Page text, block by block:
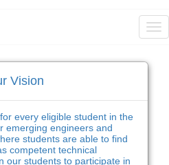
Vision
every eligible student in the
emerging engineers and
students are able to find
competent technical
our students to participate in